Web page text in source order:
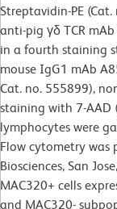
Streptavidin-PE
anti-pig γδ TCR mAb
in a fourth staining
mouse IgG1 mAb
Cat. no. 555899),
staining with 7-AAD
lymphocytes were
Flow cytometry was
Biosciences, San
MAC320+ cells
and MAC320-